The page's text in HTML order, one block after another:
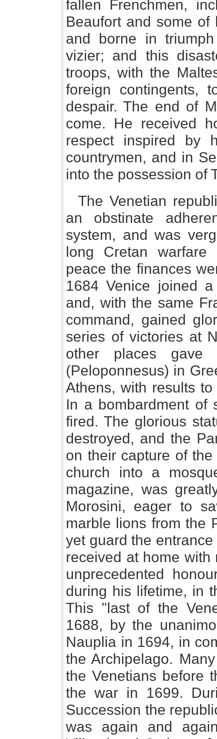
fallen Frenchmen,
Beaufort and some of
and borne in
vizier; and this
troops, with the
foreign contingents,
despair. The end of
come. He received
respect inspired by
countrymen, and in
into the possession of
The Venetian
an obstinate
system, and was
long Cretan
peace the finances
1684 Venice joined
and, with the same
command, gained
series of victories at
other places gave
(Peloponnesus) in
Athens, with results
In a bombardment of
fired. The glorious
destroyed, and the
on their capture of
church into a
magazine, was
Morosini, eager to
marble lions from the
yet guard the
received at home
unprecedented
during his lifetime, in
This "last of the
1688, by the
Nauplia in 1694, in
the Archipelago.
the Venetians before
the war in 1699.
Succession the
was again and